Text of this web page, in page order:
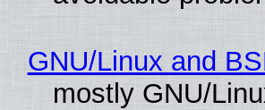
GNU/Linux and
mostly GNU/